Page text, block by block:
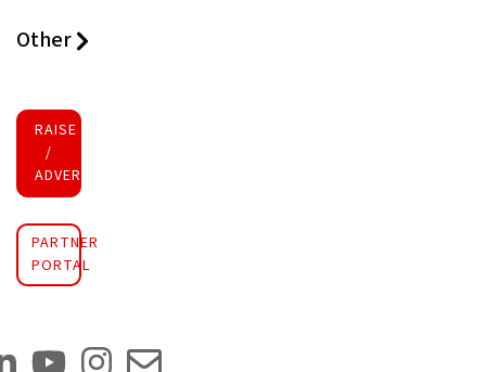
Other
RAISE FUNDS
/
ADVERTISE INVESTMENT
PARTNER
PORTAL